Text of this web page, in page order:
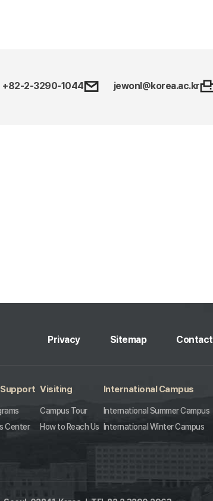
+82-2-3290-1044 jewonl@korea.ac.kr
Privacy Sitemap Contact
Center
Visiting
Campus Tour
How to Reach Us
International Campus
International Summer Campus
International Winter Campus